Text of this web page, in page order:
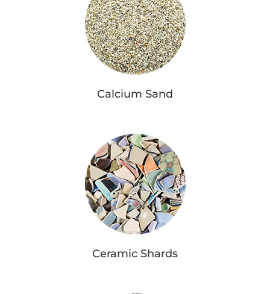
Calcium Sand
Ceramic Shards